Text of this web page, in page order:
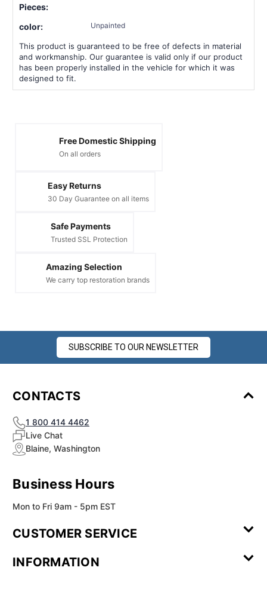
Pieces:
color: Unpainted
This product is guaranteed to be free of defects in material
and workmanship. Our guarantee is valid only if our product
has been properly installed in the vehicle for which it was
designed to fit.
Free Domestic Shipping
On all orders
Easy Returns
30 Day Guarantee on all items
Safe Payments
Trusted SSL Protection
Amazing Selection
We carry top restoration brands
SUBSCRIBE TO OUR NEWSLETTER
CONTACTS
1 800 414 4462
Live Chat
Blaine, Washington
Business Hours
Mon to Fri 9am - 5pm EST
CUSTOMER SERVICE
Review
INFORMATION